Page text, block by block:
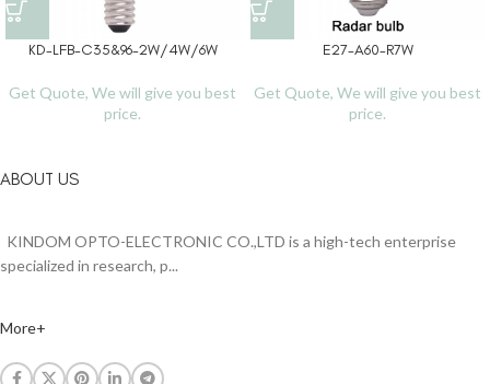
KD-LFB-C35&96-2W/4W/6W
Get Quote, We will give you best
price.
E27-A60-R7W
Get Quote, We will give you best
price.
ABOUT US
KINDOM OPTO-ELECTRONIC CO.,LTD is a high-tech enterprise
specialized in research, p...
More+